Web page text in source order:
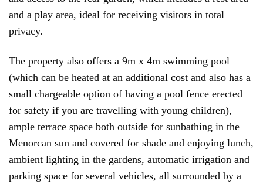
and a play area, ideal for receiving visitors in total
privacy.
The property also offers a 9m x 4m swimming pool
(which can be heated at an additional cost and also has a
small chargeable option of having a pool fence erected
for safety if you are travelling with young children),
ample terrace space both outside for sunbathing in the
Menorcan sun and covered for shade and enjoying lunch,
ambient lighting in the gardens, automatic irrigation and
parking space for several vehicles, all surrounded by a